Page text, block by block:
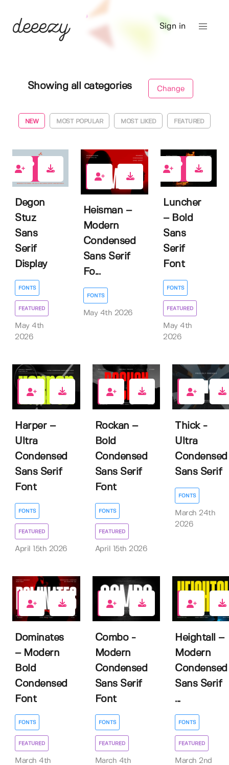
Sign in
Showing all categories Change
NEW MOST POPULAR MOST LIKED FEATURED
Degon
Stuz
Sans
Serif
Display
FONTS
FEATURED
May 4th
2026
0
Heisman –
Modern
Condensed
Sans Serif
Fo...
FONTS
May 4th 2026
Luncher
– Bold
Sans
Serif
Font
FONTS
FEATURED
May 4th
2026
0
Harper –
Ultra
Condensed
Sans Serif
Font
FONTS
FEATURED
April 15th 2026
1
Rockan –
Bold
Condensed
Sans Serif
Font
FONTS
FEATURED
April 15th 2026
1
Thick -
Ultra
Condensed
Sans Serif
FONTS
March 24th
2026
2
Dominates
– Modern
Bold
Condensed
Font
FONTS
FEATURED
March 4th
0
Combo -
Modern
Condensed
Sans Serif
Font
FONTS
FEATURED
March 4th
7
Heightall –
Modern
Condensed
Sans Serif
...
FONTS
FEATURED
March 2nd